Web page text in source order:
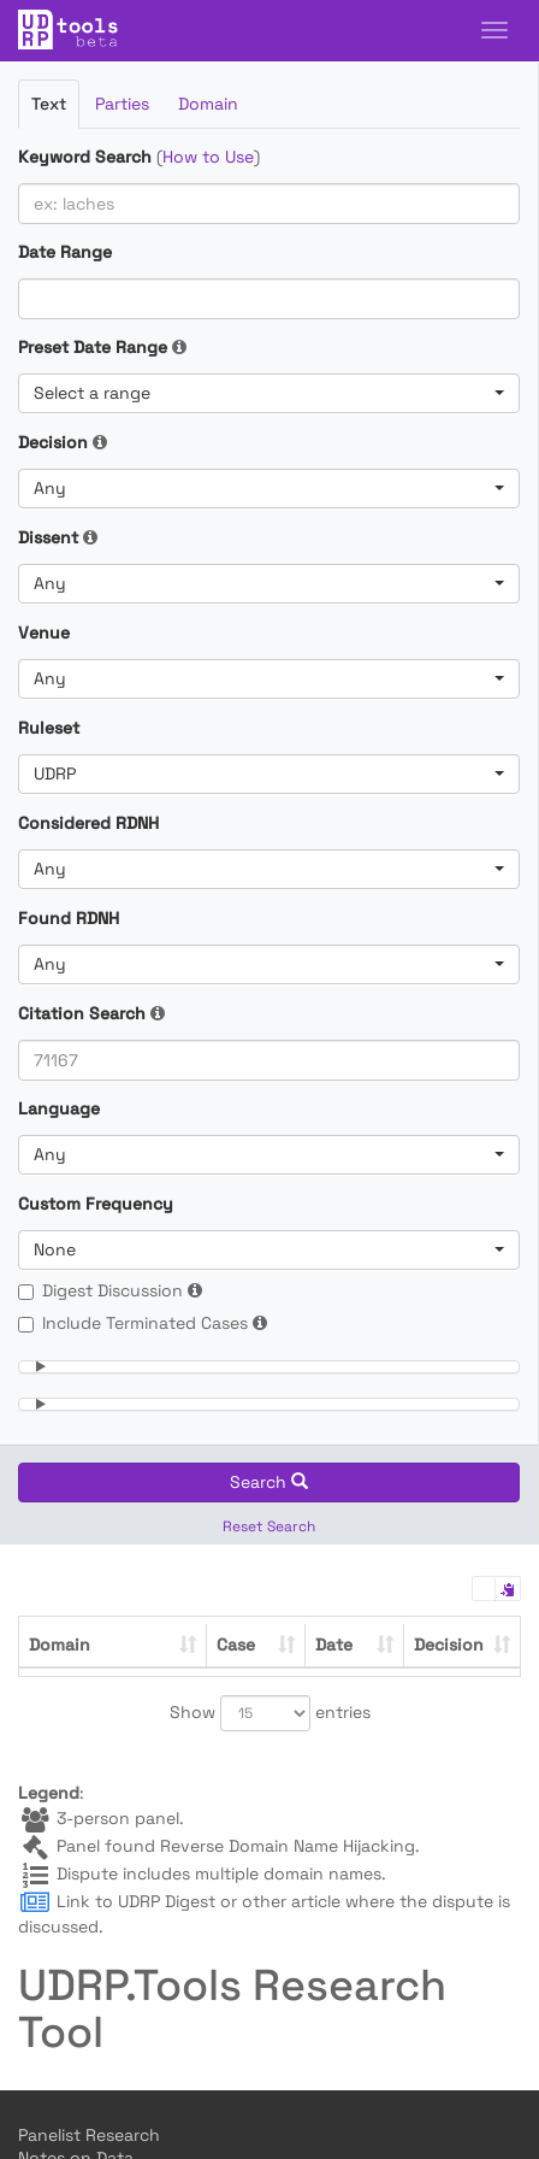
Filter
Cases
Text Parties Domain
Keyword Search (How to Use)
Date Range
Preset Date Range
Select a range
Decision
Any
Dissent
Any
Venue
Any
Ruleset
UDRP
Considered RDNH
Any
Found RDNH
Any
Citation Search
Language
Any
Custom Frequency
None
Digest Discussion
Include Terminated Cases
Search
Reset Search
Domain Case Date Decision
Show entries
Legend:
3-person panel.
Panel found Reverse Domain Name Hijacking.
Dispute includes multiple domain names.
Link to UDRP Digest or other article where the dispute is
discussed.
UDRP.Tools Research
Tool
Panelist Research